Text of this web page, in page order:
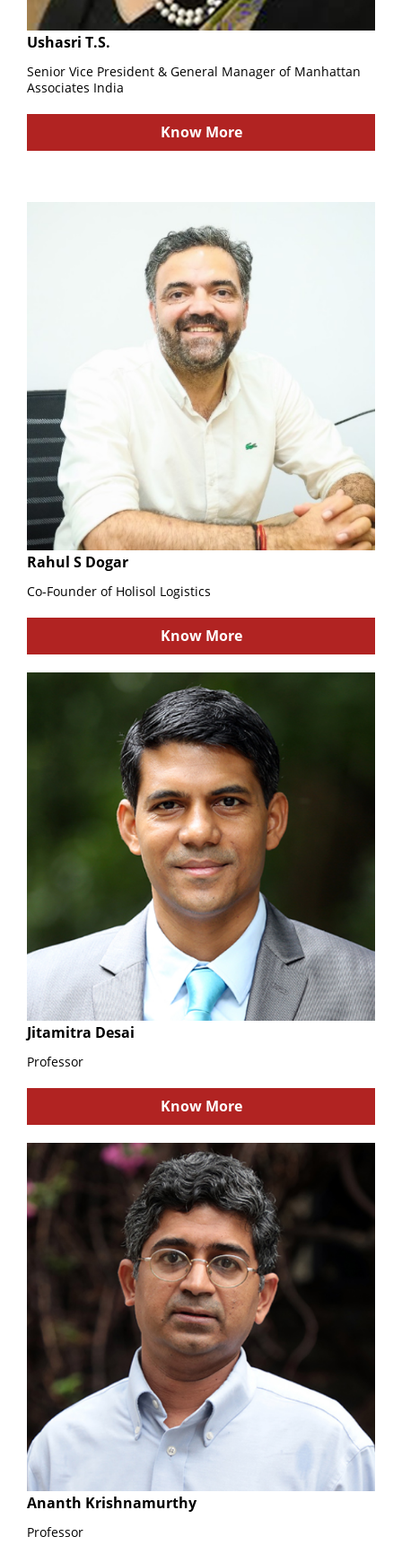
Ushasri T.S.
Senior Vice President & General Manager of Manhattan
Associates India
Know More
Rahul S Dogar
Co-Founder of Holisol Logistics
Know More
Jitamitra Desai
Professor
Know More
Ananth Krishnamurthy
Professor